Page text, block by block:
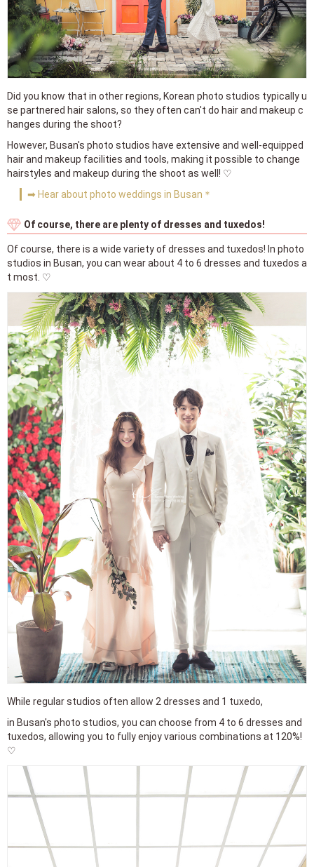
Did you know that in other regions, Korean photo studios typically u
se partnered hair salons, so they often can't do hair and makeup c
hanges during the shoot?
However, Busan's photo studios have extensive and well-equipped
hair and makeup facilities and tools, making it possible to change
hairstyles and makeup during the shoot as well! ♡
➡ Hear about photo weddings in Busan＊
Of course, there are plenty of dresses and tuxedos!
Of course, there is a wide variety of dresses and tuxedos! In photo
studios in Busan, you can wear about 4 to 6 dresses and tuxedos a
t most. ♡
While regular studios often allow 2 dresses and 1 tuxedo,
in Busan's photo studios, you can choose from 4 to 6 dresses and
tuxedos, allowing you to fully enjoy various combinations at 120%!
♡